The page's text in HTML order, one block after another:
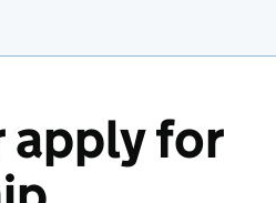
apply for